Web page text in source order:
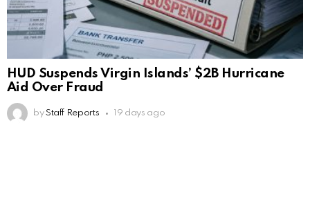
HUD Suspends Virgin Islands’ $2B Hurricane
Aid Over Fraud
by Staff Reports 19 days ago